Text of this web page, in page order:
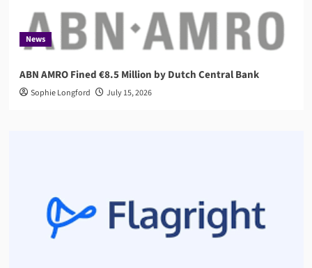
News
ABN AMRO Fined €8.5 Million by Dutch Central Bank
Sophie Longford July 15, 2026